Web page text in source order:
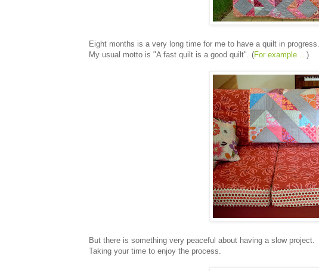
Eight months is a very long time for me to have a quilt in progress.
My usual motto is "A fast quilt is a good quilt". (For example ... )
But there is something very peaceful about having a slow project.
Taking your time to enjoy the process.